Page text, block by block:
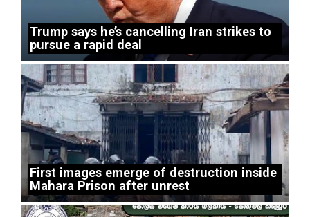
Trump says he’s cancelling Iran strikes to
pursue a rapid deal
First images emerge of destruction inside
Mahara Prison after unrest